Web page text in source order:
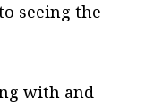
seeing the
with and